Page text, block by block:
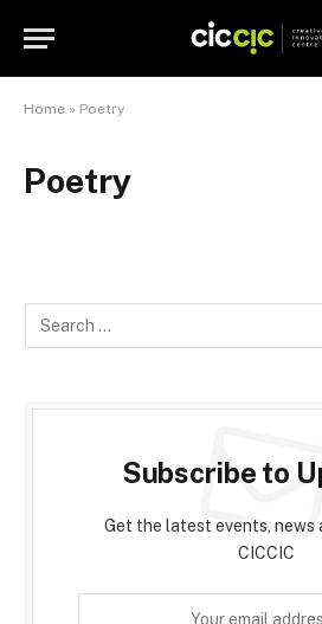
Home » Poetry
Poetry
Subscribe to
Get the latest events, news
CICCIC